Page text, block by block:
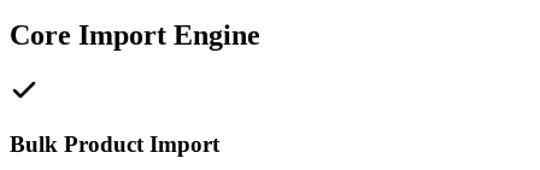
Core Import Engine
Bulk Product Import